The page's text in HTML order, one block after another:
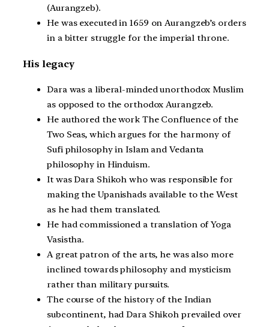
(Aurangzeb).
He was executed in 1659 on Aurangzeb’s orders
in a bitter struggle for the imperial throne.
His legacy
Dara was a liberal-minded unorthodox Muslim
as opposed to the orthodox Aurangzeb.
He authored the work The Confluence of the
Two Seas, which argues for the harmony of
Sufi philosophy in Islam and Vedanta
philosophy in Hinduism.
It was Dara Shikoh who was responsible for
making the Upanishads available to the West
as he had them translated.
He had commissioned a translation of Yoga
Vasistha.
A great patron of the arts, he was also more
inclined towards philosophy and mysticism
rather than military pursuits.
The course of the history of the Indian
subcontinent, had Dara Shikoh prevailed over